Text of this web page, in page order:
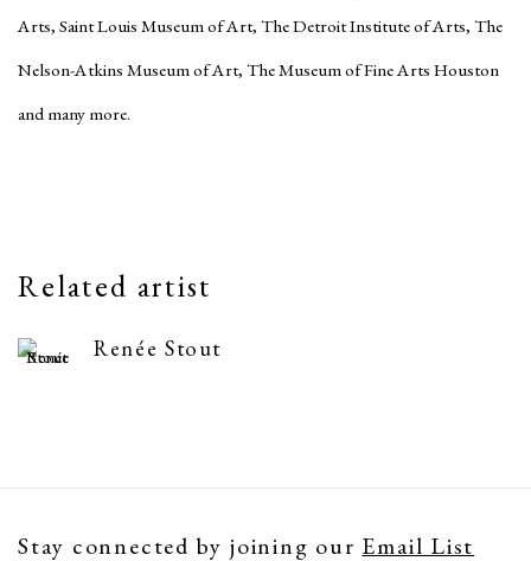
Arts, Saint Louis Museum of Art, The Detroit Institute of Arts, The
Nelson-Atkins Museum of Art, The Museum of Fine Arts Houston
and many more.
Related artist
Renée Stout
Stay connected by joining our Email List